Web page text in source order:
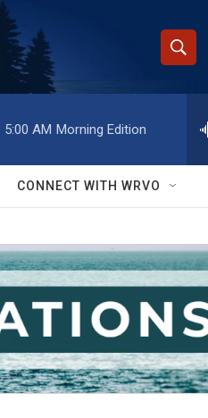
S
h
w
S
e
a
r
c
h
e
h
Q
y
5:00 AM Morning Edition
CONNECT WITH WRVO